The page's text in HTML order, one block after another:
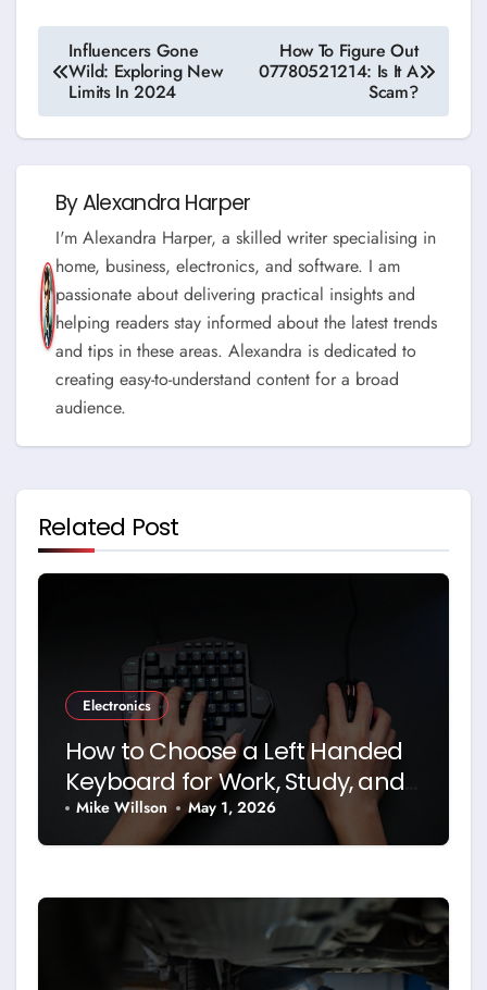
Post
navigation
Influencers Gone
Wild: Exploring New
Limits In 2024
How To Figure Out
07780521214: Is It A
Scam?
ByAlexandra Harper
I'm Alexandra Harper, a skilled writer specialising in
home, business, electronics, and software. I am
passionate about delivering practical insights and
helping readers stay informed about the latest trends
and tips in these areas. Alexandra is dedicated to
creating easy-to-understand content for a broad
audience.
Related Post
Electronics
How to Choose a Left Handed
Keyboard for Work, Study, and
Daily Use
Mike Willson May 1, 2026